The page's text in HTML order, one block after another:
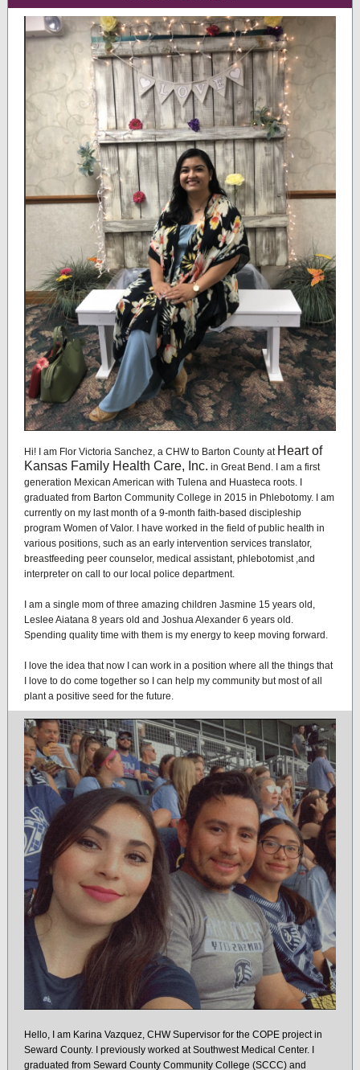
Hi! I am Flor Victoria Sanchez, a CHW to Barton County at Heart of
Kansas Family Health Care, Inc. in Great Bend. I am a first
generation Mexican American with Tulena and Huasteca roots. I
graduated from Barton Community College in 2015 in Phlebotomy. I am
currently on my last month of a 9-month faith-based discipleship
program Women of Valor. I have worked in the field of public health in
various positions, such as an early intervention services translator,
breastfeeding peer counselor, medical assistant, phlebotomist ,and
interpreter on call to our local police department.
I am a single mom of three amazing children Jasmine 15 years old,
Leslee Aiatana 8 years old and Joshua Alexander 6 years old.
Spending quality time with them is my energy to keep moving forward.
I love the idea that now I can work in a position where all the things that
I love to do come together so I can help my community but most of all
plant a positive seed for the future.
Hello, I am Karina Vazquez, CHW Supervisor for the COPE project in
Seward County. I previously worked at Southwest Medical Center. I
graduated from Seward County Community College (SCCC) and